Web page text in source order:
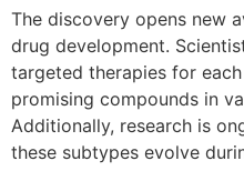
The discovery opens new
drug development.
targeted therapies for
promising compounds in
Additionally, research is
these subtypes evolve